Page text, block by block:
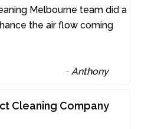
Melbourne team did a
the air flow coming
-Anthony
Cleaning Company